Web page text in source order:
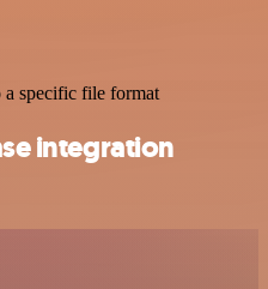
a specific file format
integration